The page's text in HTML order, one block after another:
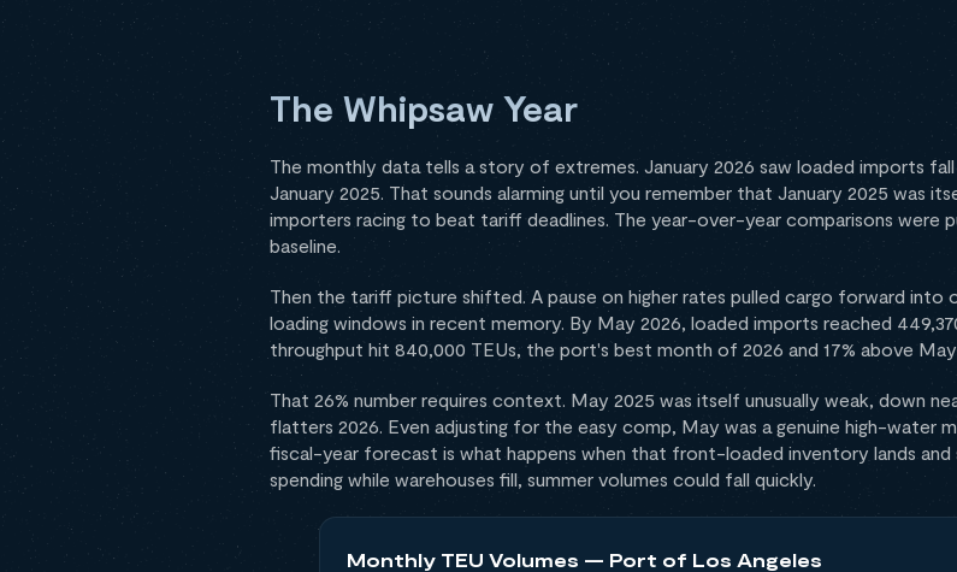
The Whipsaw Year
The monthly data tells a story of extremes. January 2026 saw loaded imports
January 2025. That sounds alarming until you remember that January 2025 was
importers racing to beat tariff deadlines. The year-over-year comparisons were
baseline.
Then the tariff picture shifted. A pause on higher rates pulled cargo forward
loading windows in recent memory. By May 2026, loaded imports reached
throughput hit 840,000 TEUs, the port's best month of 2026 and 17% above May
That 26% number requires context. May 2025 was itself unusually weak, down
flatters 2026. Even adjusting for the easy comp, May was a genuine high-water
fiscal-year forecast is what happens when that front-loaded inventory lands and
spending while warehouses fill, summer volumes could fall quickly.
Monthly TEU Volumes — Port of Los Angeles